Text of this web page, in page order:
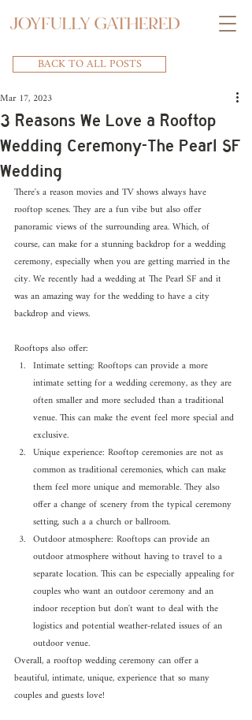
BACK TO ALL POSTS
3 Reasons We Love a Rooftop
Wedding Ceremony-The Pearl SF
Wedding
Mar 17, 2023
There's a reason movies and TV shows always have
rooftop scenes. They are a fun vibe but also offer
panoramic views of the surrounding area. Which, of
course, can make for a stunning backdrop for a wedding
ceremony, especially when you are getting married in the
city. We recently had a wedding at The Pearl SF and it
was an amazing way for the wedding to have a city
backdrop and views.
Rooftops also offer:
Intimate setting: Rooftops can provide a more
intimate setting for a wedding ceremony, as they are
often smaller and more secluded than a traditional
venue. This can make the event feel more special and
exclusive.
Unique experience: Rooftop ceremonies are not as
common as traditional ceremonies, which can make
them feel more unique and memorable. They also
offer a change of scenery from the typical ceremony
setting, such a a church or ballroom.
Outdoor atmosphere: Rooftops can provide an
outdoor atmosphere without having to travel to a
separate location. This can be especially appealing for
couples who want an outdoor ceremony and an
indoor reception but don't want to deal with the
logistics and potential weather-related issues of an
outdoor venue.
Overall, a rooftop wedding ceremony can offer a
beautiful, intimate, unique, experience that so many
couples and guests love!